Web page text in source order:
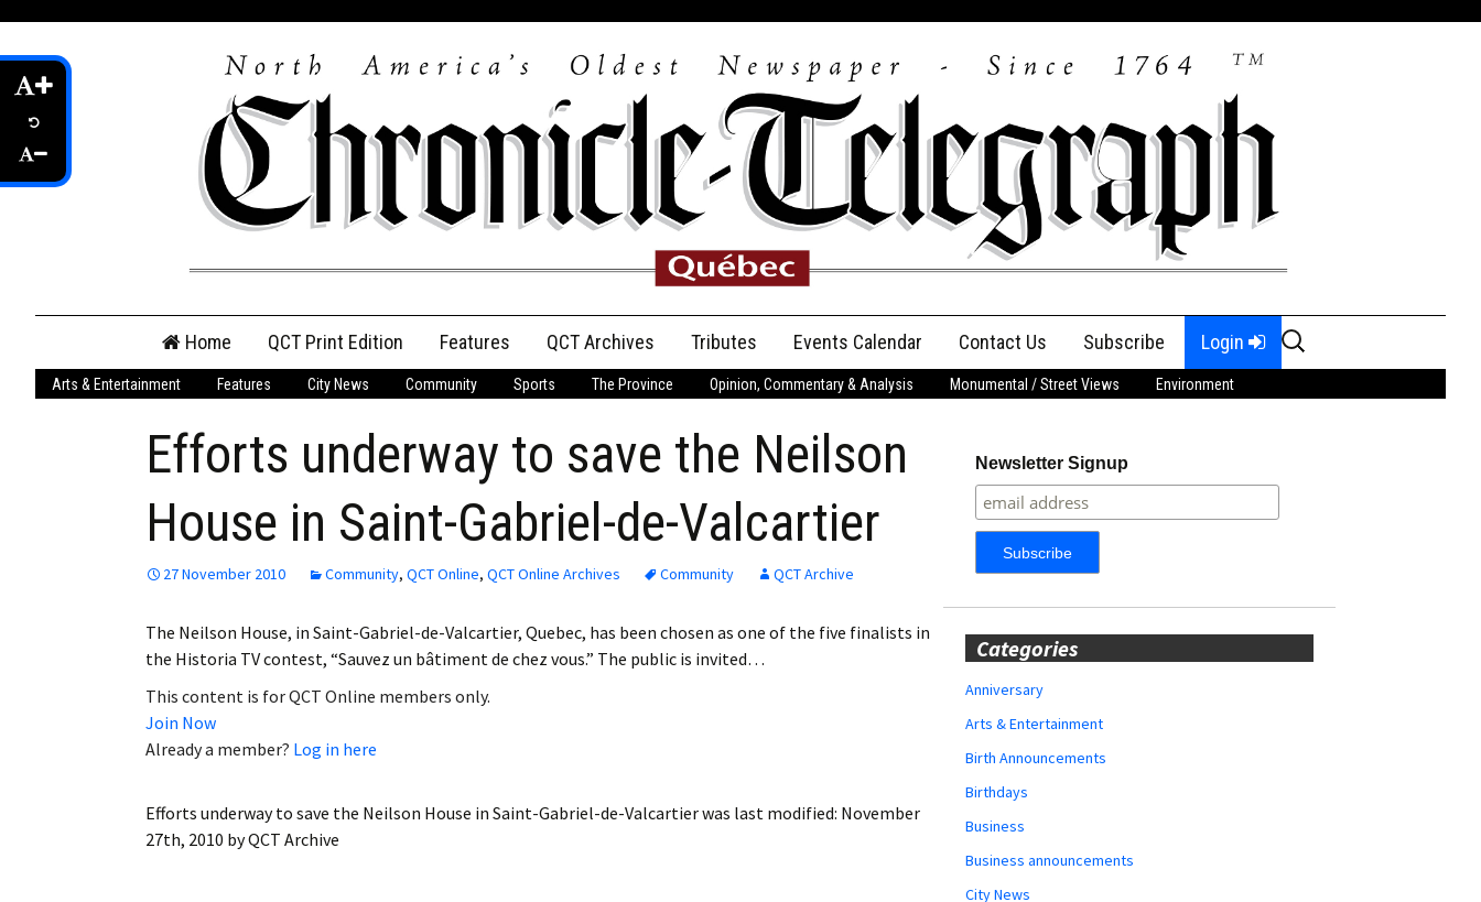
content
Home QCT Print Edition
QCT Online Print
Login
Employment
Obituaries
My Account My Profile
Features QCT Archives Tributes
Anniversary
Birth Announcements
Obituaries
Announcements
Events Calendar Contact Us Subscribe Login
Search
for:
Arts & Entertainment Features City News Community Sports The Province Opinion, Commentary & Analysis Monumental / Street Views Environment
Efforts underway to save the Neilson
House in Saint-Gabriel-de-Valcartier
27 November 2010 Community, QCT Online, QCT Online Archives Community QCT Archive
The Neilson House, in Saint-Gabriel-de-Valcartier, Quebec, has been chosen as one of the five finalists in
the Historia TV contest, “Sauvez un bâtiment de chez vous.” The public is invited…
This content is for QCT Online members only.
Join Now
Already a member? Log in here
Efforts underway to save the Neilson House in Saint-Gabriel-de-Valcartierwas last modified: November
27th, 2010 byQCT Archive
Newsletter Signup
Categories
Anniversary
Arts & Entertainment
Birth Announcements
Birthdays
Business
Business announcements
City News